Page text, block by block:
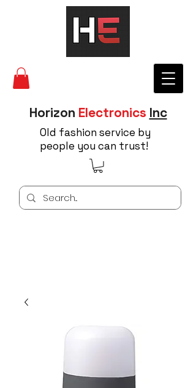
Horizon Electronics Inc
Old fashion service by
people you can trust!